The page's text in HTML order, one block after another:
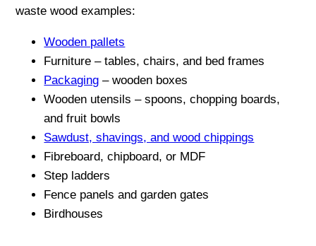
waste wood examples:
Wooden pallets
Furniture – tables, chairs, and bed frames
Packaging – wooden boxes
Wooden utensils – spoons, chopping boards,
and fruit bowls
Sawdust, shavings, and wood chippings
Fibreboard, chipboard, or MDF
Step ladders
Fence panels and garden gates
Birdhouses